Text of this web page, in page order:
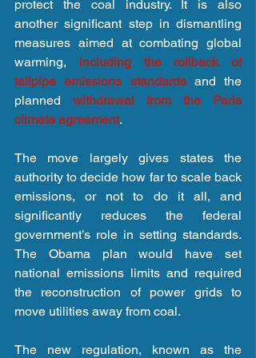
protect the coal industry. It is also
another significant step in dismantling
measures aimed at combating global
warming, including the rollback of
tailpipe emissions standards and the
planned withdrawal from the Paris
climate agreement.
The move largely gives states the
authority to decide how far to scale back
emissions, or not to do it all, and
significantly reduces the federal
government’s role in setting standards.
The Obama plan would have set
national emissions limits and required
the reconstruction of power grids to
move utilities away from coal.
The new regulation, known as the